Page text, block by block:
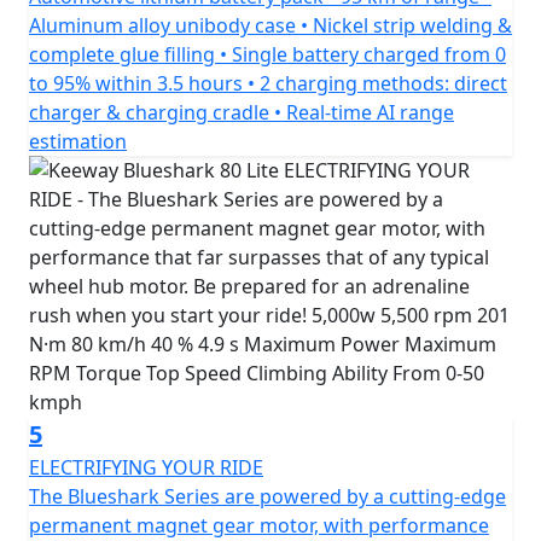
Aluminum alloy unibody case • Nickel strip welding &
complete glue filling • Single battery charged from 0
to 95% within 3.5 hours • 2 charging methods: direct
charger & charging cradle • Real-time AI range
estimation
5
ELECTRIFYING YOUR RIDE
The Blueshark Series are powered by a cutting-edge
permanent magnet gear motor, with performance